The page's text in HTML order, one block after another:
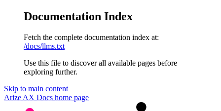
Documentation Index
Fetch the complete documentation index at:
/docs/llms.txt
Use this file to discover all available pages before
exploring further.
Skip to main content
Arize AX Docs home page